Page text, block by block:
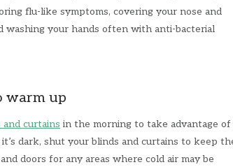
flu-like symptoms, covering your nose and
washing your hands often with anti-bacterial
warm up
curtains in the morning to take advantage of
dark, shut your blinds and curtains to keep
doors for any areas where cold air may be